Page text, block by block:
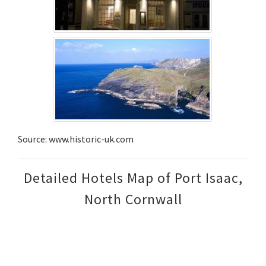
Source: www.historic-uk.com
Detailed Hotels Map of Port Isaac,
North Cornwall